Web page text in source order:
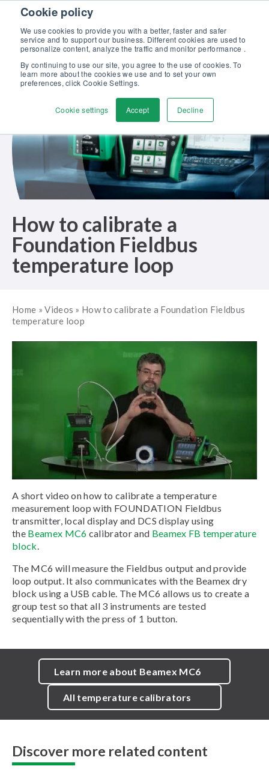
Cookie policy
We use cookies to provide you with a better, faster and safer
service and to support our business. Different cookies are used to
personalize content, analyze the traffic and monitor performance .
By continuing to use our site, you agree to the use of cookies. To
learn more about the cookies we use and to set your own
preferences, click Cookie Settings.
Cookie settings Accept Decline
Skip to content
Discover our new Solutions for Calibration Excellence brochure >>
Contact us
How to calibrate a
Foundation Fieldbus
temperature loop
Home »Videos » How to calibrate a Foundation Fieldbus
temperature loop
A short video on how to calibrate a temperature
measurement loop with FOUNDATION Fieldbus
transmitter, local display and DCS display using
the Beamex MC6 calibrator and Beamex FB temperature
block
The MC6 will measure the Fieldbus output and provide
loop output. It also communicates with the Beamex dry
block using a USB cable. The MC6 allows us to create a
group test so that all 3 instruments are tested
sequentially with the press of 1 button.
Learn more about Beamex MC6
All temperature calibrators
Discover more related content